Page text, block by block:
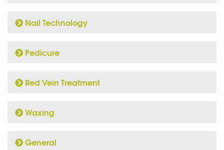
Nail Technology
Pedicure
Red Vein Treatment
Waxing
General